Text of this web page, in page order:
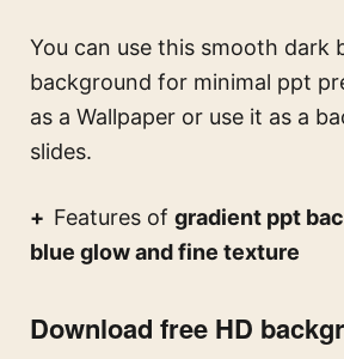
You can use this smooth dark
background for minimal ppt
as a Wallpaper or use it as a
slides.
Features of gradient ppt
blue glow and fine texture
Download free HD